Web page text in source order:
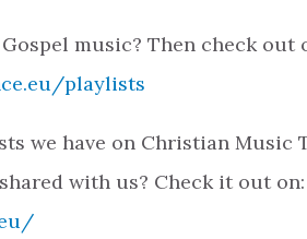
music? Then check
playlists
we have on Christian Music
with us? Check it out on: